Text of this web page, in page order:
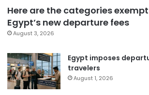
Here are the categories
Egypt’s new departure fees
August 3, 2026
Egypt imposes
travelers
August 1, 2026